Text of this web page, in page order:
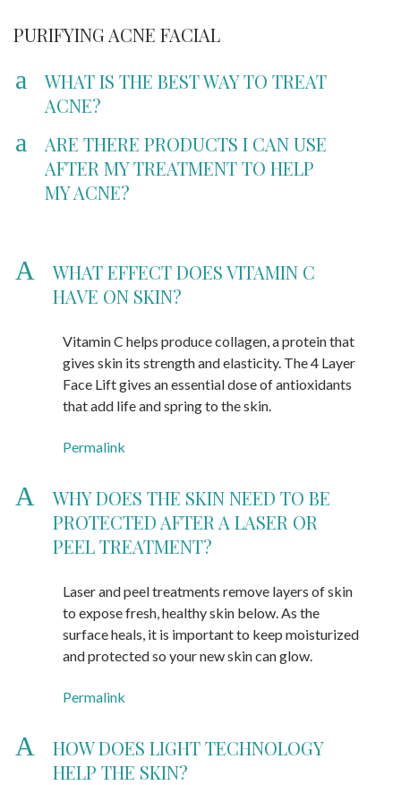
PURIFYING ACNE FACIAL
a
WHAT IS THE BEST WAY TO TREAT
ACNE?
a
ARE THERE PRODUCTS I CAN USE
AFTER MY TREATMENT TO HELP
MY ACNE?
A
WHAT EFFECT DOES VITAMIN C
HAVE ON SKIN?
Vitamin C helps produce collagen, a protein that
gives skin its strength and elasticity. The 4 Layer
Face Lift gives an essential dose of antioxidants
that add life and spring to the skin.
Permalink
A
WHY DOES THE SKIN NEED TO BE
PROTECTED AFTER A LASER OR
PEEL TREATMENT?
Laser and peel treatments remove layers of skin
to expose fresh, healthy skin below. As the
surface heals, it is important to keep moisturized
and protected so your new skin can glow.
Permalink
A
HOW DOES LIGHT TECHNOLOGY
HELP THE SKIN?